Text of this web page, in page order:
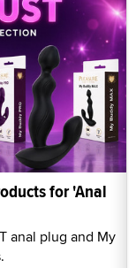
for 'Anal
anal plug and My